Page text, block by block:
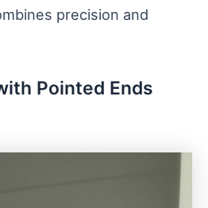
precision and
Pointed Ends